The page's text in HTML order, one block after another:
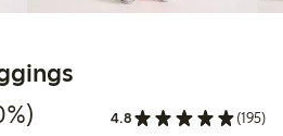
price: €8.99
price: €17.99
percent off
4.8 (195)